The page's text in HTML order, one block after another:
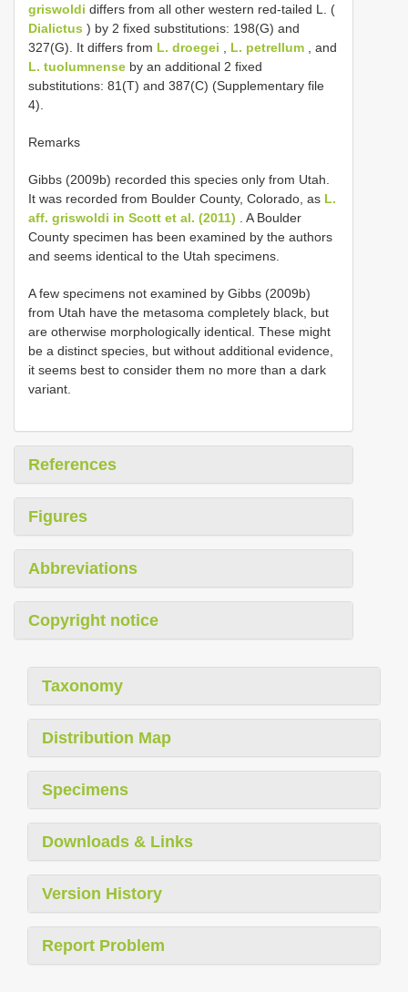
griswoldi differs from all other western red-tailed L. (
Dialictus ) by 2 fixed substitutions: 198(G) and
327(G). It differs from L. droegei L. petrellum , and
L. tuolumnense by an additional 2 fixed
substitutions: 81(T) and 387(C) (Supplementary file
4).
Remarks
Gibbs (2009b) recorded this species only from Utah.
It was recorded from Boulder County, Colorado, as L.
aff. griswoldi in Scott et al. (2011) . A Boulder
County specimen has been examined by the authors
and seems identical to the Utah specimens.
A few specimens not examined by Gibbs (2009b)
from Utah have the metasoma completely black, but
are otherwise morphologically identical. These might
be a distinct species, but without additional evidence,
it seems best to consider them no more than a dark
variant.
References
Figures
Abbreviations
Copyright notice
Taxonomy
Distribution Map
Specimens
Downloads & Links
Version History
Report Problem